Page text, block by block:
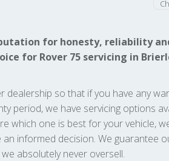
for honesty, reliability
for Rover 75 servicing in
dealership so that if you have any
period, we have servicing options
which one is best for your vehicle,
informed decision. We guarantee
absolutely never oversell.